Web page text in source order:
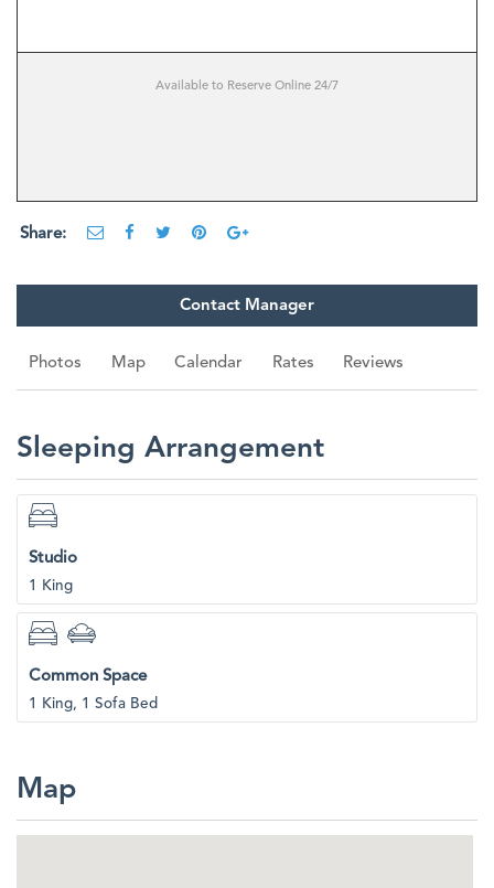
Available to Reserve Online 24/7
Share:
Contact Manager
Photos Map Calendar Rates Reviews
Sleeping Arrangement
Studio
1 King
Common Space
1 King, 1 Sofa Bed
Map